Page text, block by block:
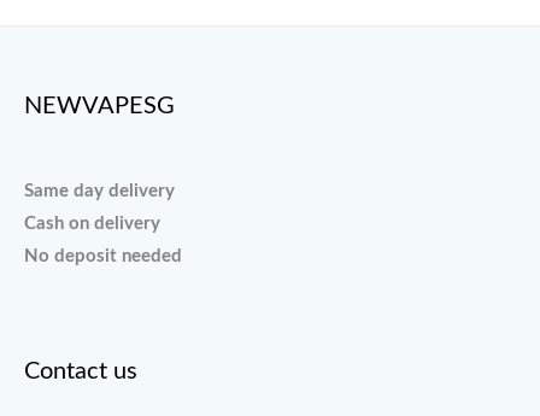
NEWVAPESG
Same day delivery
Cash on delivery
No deposit needed
Contact us